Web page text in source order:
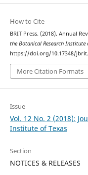
How to Cite
BRIT Press. (2018). Annual
the Botanical Research Institute
https://doi.org/10.17348/
More Citation Formats
Issue
Vol. 12 No. 2 (2018):
Institute of Texas
Section
NOTICES & RELEASES